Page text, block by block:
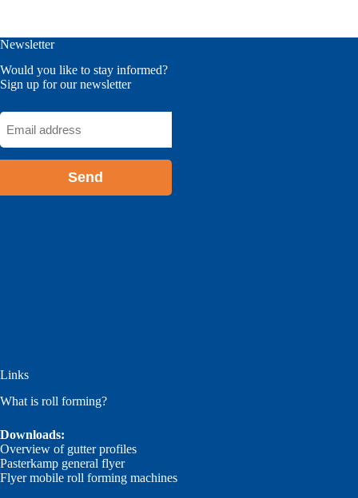
Newsletter
Would you like to stay informed?
Sign up for our newsletter
Email
address
Links
What is roll forming?
Downloads:
Overview of gutter profiles
Pasterkamp general flyer
Flyer mobile roll forming machines